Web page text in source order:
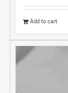
Add to cart